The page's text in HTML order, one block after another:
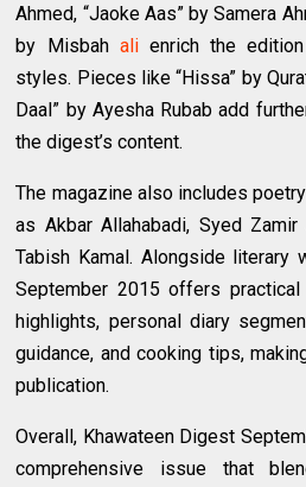
Ahmed, “Jaoke Aas” by Samera
by Misbah alienrich the
styles. Pieces like “Hissa” by
Daal” by Ayesha Rubab add
the digest’s content.
The magazine also includes
as Akbar Allahabadi, Syed
Tabish Kamal. Alongside literary
September 2015 offers
highlights, personal diary
guidance, and cooking tips,
publication.
Overall, Khawateen Digest
comprehensive issue that